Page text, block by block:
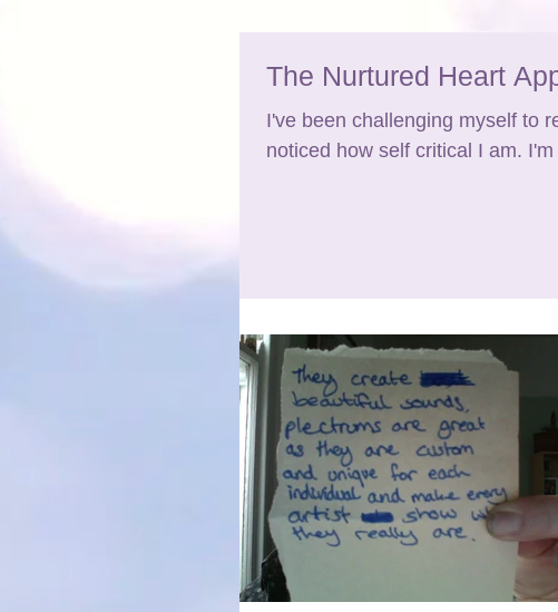
The Nurtured Heart
I've been challenging myself to
noticed how self critical I am.